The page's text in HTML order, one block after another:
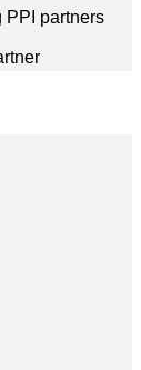
PPI partners